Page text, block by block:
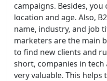
campaigns. Besides, you
location and age. Also,
name, industry, and job
marketers are the main
to find new clients and
short, companies in
very valuable. This